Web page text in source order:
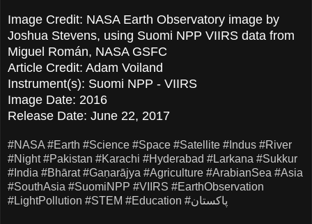
Image Credit: NASA Earth Observatory image by
Joshua Stevens, using Suomi NPP VIIRS data from
Miguel Román, NASA GSFC
Article Credit: Adam Voiland
Instrument(s): Suomi NPP - VIIRS
Image Date: 2016
Release Date: June 22, 2017
#NASA #Earth #Science #Space #Satellite #Indus #River
#Night #Pakistan #Karachi #Hyderabad #Larkana #Sukkur
#India #Bhārat #Gaṇarājya #Agriculture #ArabianSea #Asia
#SouthAsia #SuomiNPP #VIIRS #EarthObservation
#LightPollution #STEM #Education #پاکستان